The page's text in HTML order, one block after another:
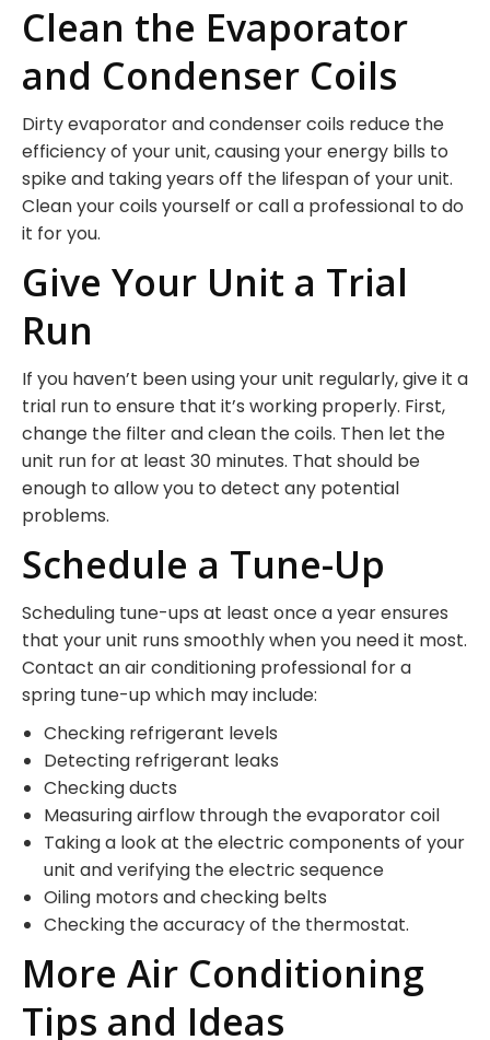
Clean the Evaporator
and Condenser Coils
Dirty evaporator and condenser coils reduce the
efficiency of your unit, causing your energy bills to
spike and taking years off the lifespan of your unit.
Clean your coils yourself or call a professional to do
it for you.
Give Your Unit a Trial
Run
If you haven’t been using your unit regularly, give it a
trial run to ensure that it’s working properly. First,
change the filter and clean the coils. Then let the
unit run for at least 30 minutes. That should be
enough to allow you to detect any potential
problems.
Schedule a Tune-Up
Scheduling tune-ups at least once a year ensures
that your unit runs smoothly when you need it most.
Contact an air conditioning professional for a
spring tune-up which may include:
Checking refrigerant levels
Detecting refrigerant leaks
Checking ducts
Measuring airflow through the evaporator coil
Taking a look at the electric components of your
unit and verifying the electric sequence
Oiling motors and checking belts
Checking the accuracy of the thermostat.
More Air Conditioning
Tips and Ideas